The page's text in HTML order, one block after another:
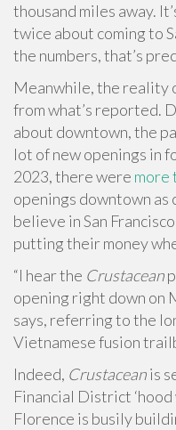
thousand miles away.
twice about coming to
the numbers, that’s
Meanwhile, the reality
from what’s reported.
about downtown, the
lot of new openings in
2023, there were more
openings downtown
believe in San
putting their money
“I hear the Crustacean
opening right down on
says, referring to the
Vietnamese fusion
Indeed, Crustaceanis
Financial District
Florence is busily